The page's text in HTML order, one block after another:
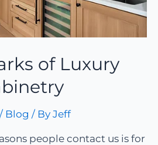
of Luxury
/ Blog / ByJeff
people contact us is for